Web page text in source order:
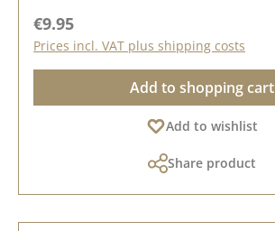
Regular price:
€9.95
Prices incl. VAT plus shipping costs
Add to shopping cart
Add to wishlist
Share product